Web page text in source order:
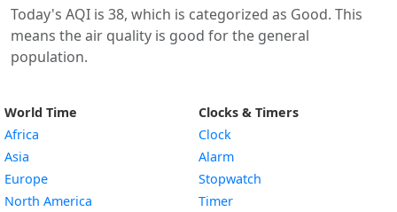
Today's AQI is 38, which is categorized as Good. This
means the air quality is good for the general
population.
World Time
Africa
Asia
Europe
North America
Clocks & Timers
Clock
Alarm
Stopwatch
Timer